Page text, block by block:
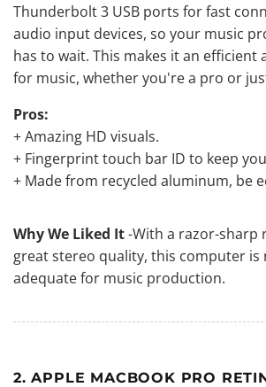
Thunderbolt 3 USB ports for fast
audio input devices, so your music
has to wait. This makes it an efficient
for music, whether you're a pro or
Pros:
+ Amazing HD visuals.
+ Fingerprint touch bar ID to keep
+ Made from recycled aluminum, be
Why We Liked It-With a razor-sharp
great stereo quality, this computer is
adequate for music production.
2. APPLE MACBOOK PRO